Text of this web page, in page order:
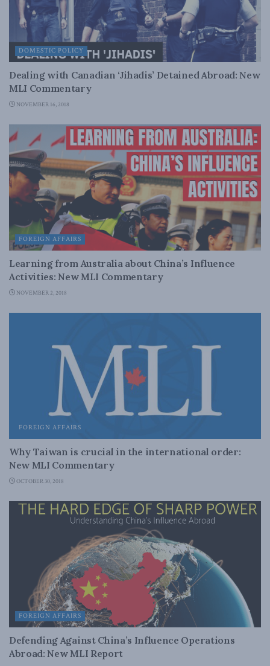
DOMESTIC POLICY
Dealing with Canadian ‘Jihadis’ Detained Abroad: New
MLI Commentary
NOVEMBER 16, 2018
FOREIGN AFFAIRS
Learning from Australia about China’s Influence
Activities: New MLI Commentary
NOVEMBER 2, 2018
FOREIGN AFFAIRS
Why Taiwan is crucial in the international order:
New MLI Commentary
OCTOBER 30, 2018
FOREIGN AFFAIRS
Defending Against China’s Influence Operations
Abroad: New MLI Report